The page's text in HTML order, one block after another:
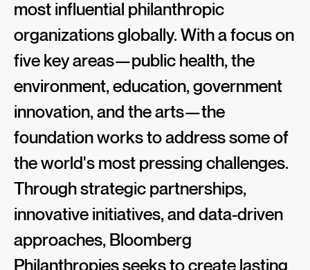
most influential philanthropic
organizations globally. With a focus on
five key areas—public health, the
environment, education, government
innovation, and the arts—the
foundation works to address some of
the world's most pressing challenges.
Through strategic partnerships,
innovative initiatives, and data-driven
approaches, Bloomberg